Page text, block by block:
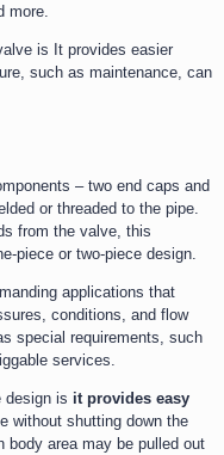
more.
is It provides easier
such as maintenance, can
– two end caps and
or threaded to the pipe.
from the valve, this
piece or two-piece design.
applications that
conditions, and flow
special requirements, such
services.
design is it provides easy
without shutting down the
body area may be pulled out